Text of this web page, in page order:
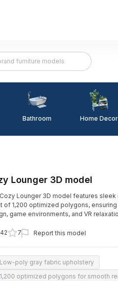
Bathroom Home Decor
Lounger 3D model
Lounger 3D model features
of 1,200 optimized polygons,
game environments, and VR
7 Report this model
Low-poly gray fabric upholstery
1,200 optimized polygons for smooth